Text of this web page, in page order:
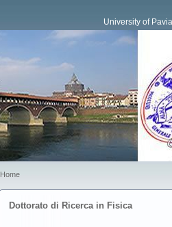
University of Pavia
Home
Dottorato di Ricerca in Fisica